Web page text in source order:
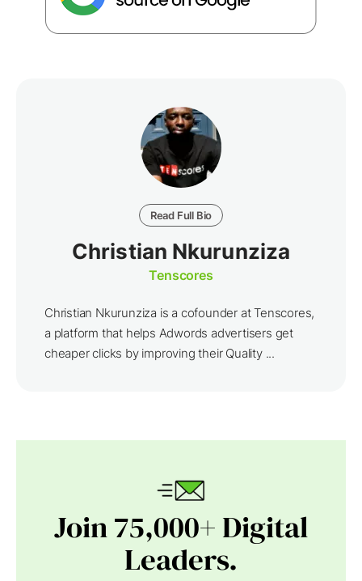
Read Full Bio
Christian Nkurunziza
Tenscores
Christian Nkurunziza is a cofounder at Tenscores,
a platform that helps Adwords advertisers get
cheaper clicks by improving their Quality ...
Join 75,000+ Digital
Leaders.